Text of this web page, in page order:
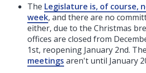
The Legislature is, of course,
week, and there are no
either, due to the Christmas
offices are closed from
1st, reopening January 2nd. The
meetings aren't until January